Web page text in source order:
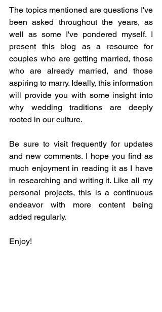
The topics mentioned are questions I've
been asked throughout the years, as
well as some I've pondered myself. I
present this blog as a resource for
couples who are getting married, those
who are already married, and those
aspiring to marry. Ideally, this information
will provide you with some insight into
why wedding traditions are deeply
rooted in our culture.
Be sure to visit frequently for updates
and new comments. I hope you find as
much enjoyment in reading it as I have
in researching and writing it. Like all my
personal projects, this is a continuous
endeavor with more content being
added regularly.
Enjoy!